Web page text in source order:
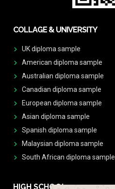
COLLAGE & UNIVERSITY
UK diploma sample
American diploma sample
Australian diploma sample
Canadian diploma sample
European diploma sample
Asian diploma sample
Spanish diploma sample
Malaysian diploma sample
South African diploma sample
HIGH SCHOOL